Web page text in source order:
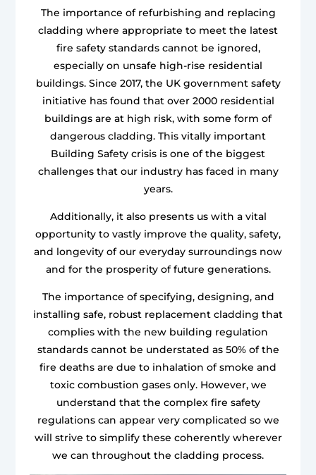
The importance of refurbishing and replacing
cladding where appropriate to meet the latest
fire safety standards cannot be ignored,
especially on unsafe high-rise residential
buildings. Since 2017, the UK government safety
initiative has found that over 2000 residential
buildings are at high risk, with some form of
dangerous cladding. This vitally important
Building Safety crisis is one of the biggest
challenges that our industry has faced in many
years.
Additionally, it also presents us with a vital
opportunity to vastly improve the quality, safety,
and longevity of our everyday surroundings now
and for the prosperity of future generations.
The importance of specifying, designing, and
installing safe, robust replacement cladding that
complies with the new building regulation
standards cannot be understated as 50% of the
fire deaths are due to inhalation of smoke and
toxic combustion gases only. However, we
understand that the complex fire safety
regulations can appear very complicated so we
will strive to simplify these coherently wherever
we can throughout the cladding process.